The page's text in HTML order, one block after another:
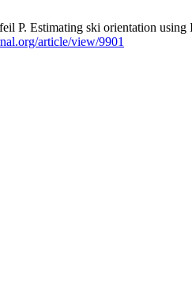
P. Estimating ski orientation
article/view/9901